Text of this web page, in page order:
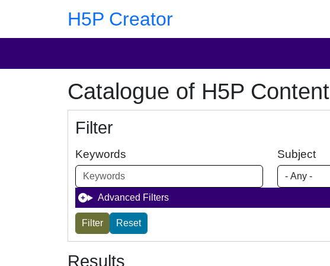
H5P Creator
Catalogue of H5P Content
Filter
Keywords Subject
Advanced Filters
Results